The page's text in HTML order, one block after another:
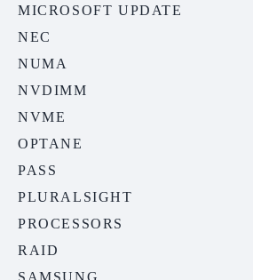
MICROSOFT UPDATE
NEC
NUMA
NVDIMM
NVME
OPTANE
PASS
PLURALSIGHT
PROCESSORS
RAID
SAMSUNG